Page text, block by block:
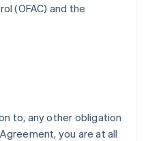
(OFAC) and the
to, any other obligation
you are at all